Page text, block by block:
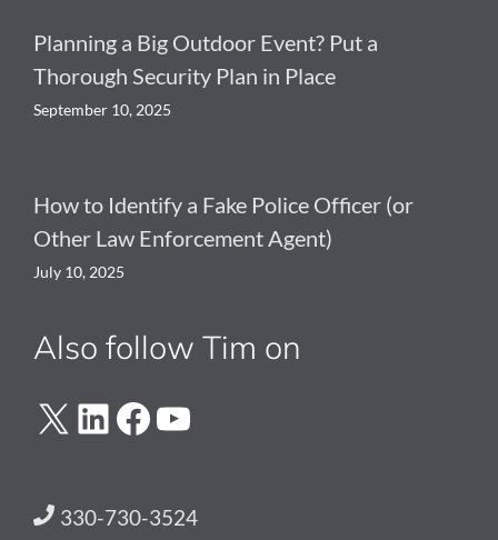
Planning a Big Outdoor Event? Put a
Thorough Security Plan in Place
September 10, 2025
How to Identify a Fake Police Officer (or
Other Law Enforcement Agent)
July 10, 2025
Also follow Tim on
X LinkedIn
Facebook
YouTube
330-730-3524